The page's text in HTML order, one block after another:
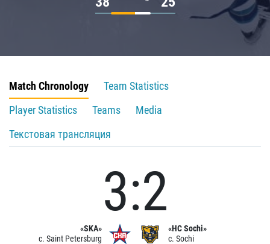
Match Chronology
Team Statistics
Player Statistics
Teams
Media
Текстовая трансляция
«SKA»
c. Saint Petersburg
3:2
«HC Sochi»
c. Sochi